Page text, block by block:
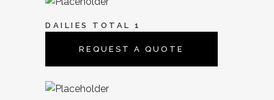
DAILIES TOTAL 1
REQUEST A QUOTE